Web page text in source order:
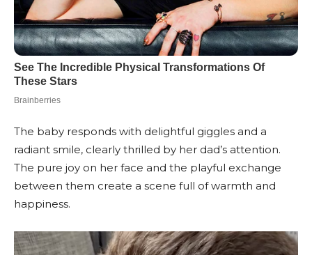
The baby responds with delightful giggles and a
radiant smile, clearly thrilled by her dad’s attention.
The pure joy on her face and the playful exchange
between them create a scene full of warmth and
happiness.